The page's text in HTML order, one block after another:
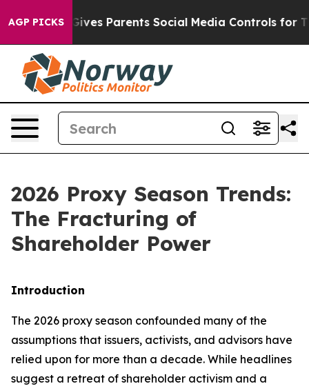
AGP PICKS
Parents Social Media Controls for Their Kids.
2026 Proxy Season Trends:
The Fracturing of
Shareholder Power
Introduction
The 2026 proxy season confounded many of the
assumptions that issuers, activists, and advisors have
relied upon for more than a decade. While headlines
suggest a retreat of shareholder activism and a